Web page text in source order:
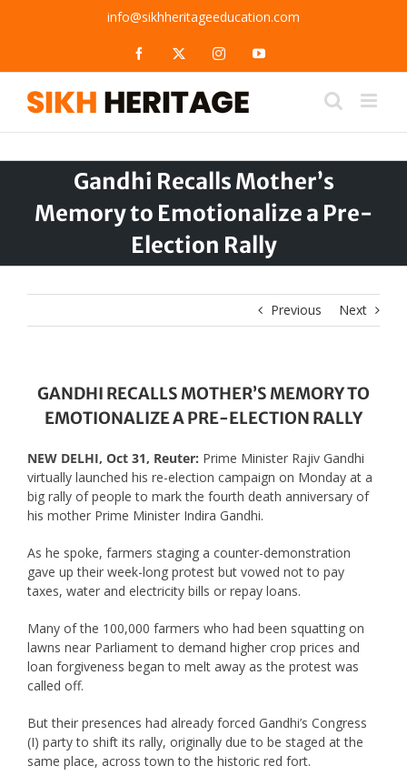
info@sikhheritageeducation.com
Facebook InstagramYouTube
Gandhi Recalls Mother’s
Memory to Emotionalize a Pre-
Election Rally
Previous Next
GANDHI RECALLS MOTHER’S MEMORY TO
EMOTIONALIZE A PRE-ELECTION RALLY
NEW DELHI, Oct 31, Reuter: Prime Minister Rajiv Gandhi
virtually launched his re-election campaign on Monday at a
big rally of people to mark the fourth death anniversary of
his mother Prime Minister Indira Gandhi.
As he spoke, farmers staging a counter-demonstration
gave up their week-long protest but vowed not to pay
taxes, water and electricity bills or repay loans.
Many of the 100,000 farmers who had been squatting on
lawns near Parliament to demand higher crop prices and
loan forgiveness began to melt away as the protest was
called off.
But their presences had already forced Gandhi’s Congress
(I) party to shift its rally, originally due to be staged at the
same place, across town to the historic red fort.